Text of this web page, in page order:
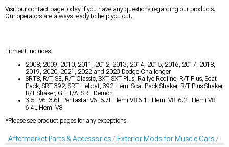
Visit our contact page today if you have any questions regarding our products.
Our operators are always ready to help you out.
Fitment Includes:
2008, 2009, 2010, 2011, 2012, 2013, 2014, 2015, 2016, 2017, 2018,
2019, 2020, 2021, 2022 and 2023 Dodge Challenger
SRT8, R/T, SE, R/T Classic, SXT, SXT Plus, Rallye Redline, R/T Plus, Scat
Pack, SRT 392, SRT Hellcat, 392 Hemi Scat Pack Shaker, R/T Plus Shaker,
R/T Shaker, GT, T/A, SRT Demon
3.5L V6, 3.6L Pentastar V6, 5.7L Hemi V8 6.1L Hemi V8, 6.2L Hemi V8,
6.4L Hemi V8
*Please see product pages for any exceptions.
Aftermarket Parts & Accessories Exterior Mods for Muscle Cars